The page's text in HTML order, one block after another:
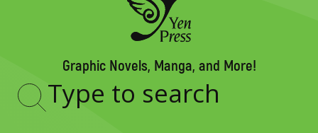
Graphic Novels, Manga, and More!
Type